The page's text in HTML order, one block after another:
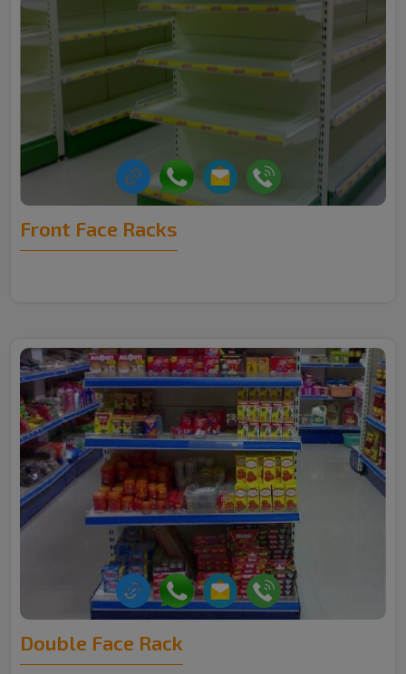
Front Face Racks
Double Face Rack